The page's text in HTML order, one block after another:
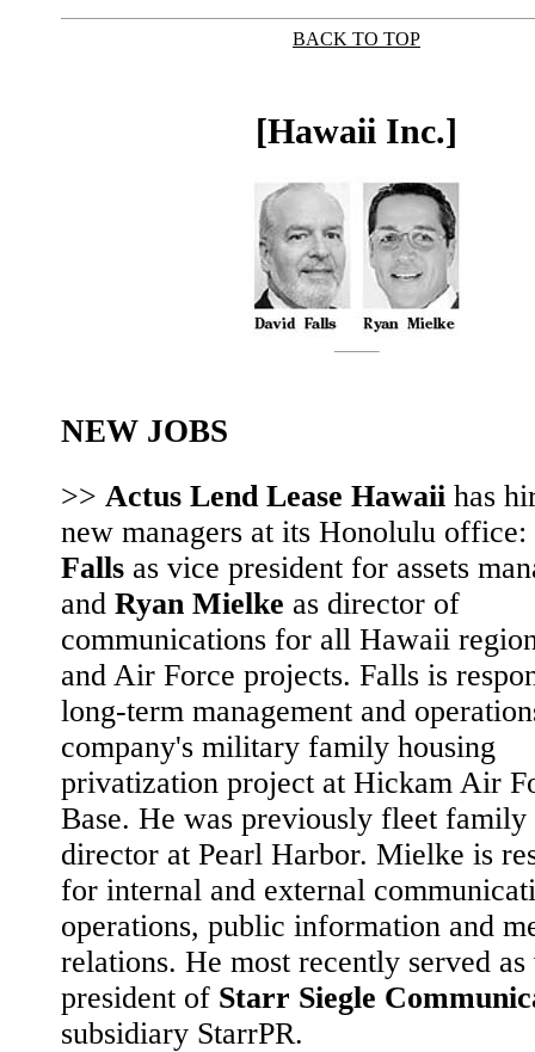
BACK TO TOP
[Hawaii Inc.]
NEW JOBS
>> Actus Lend Lease Hawaii has
new managers at its Honolulu office:
Falls as vice president for assets
and Ryan Mielke as director of
communications for all Hawaii
and Air Force projects. Falls is
long-term management and
company's military family housing
privatization project at Hickam Air
Base. He was previously fleet family
director at Pearl Harbor. Mielke is
for internal and external
operations, public information and
relations. He most recently served
president of Starr Siegle
subsidiary StarrPR.